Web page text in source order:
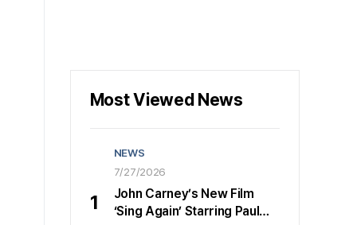
Most Viewed News
1
NEWS
7/27/2026
John Carney’s New Film
‘Sing Again’ Starring Paul